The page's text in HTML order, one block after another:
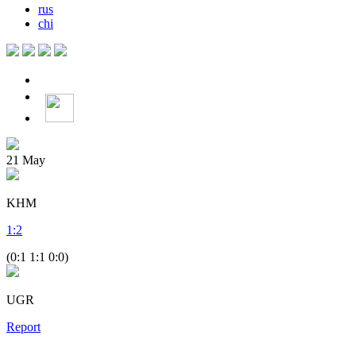
rus
chi
21 May
KHM
1 :2
(0:1 1:1 0:0)
UGR
Report